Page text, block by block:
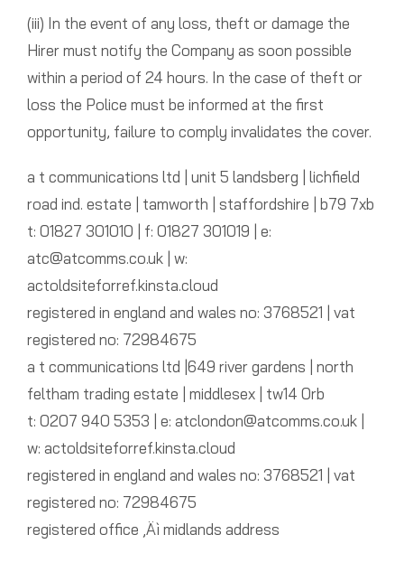
(iii) In the event of any loss, theft or damage the
Hirer must notify the Company as soon possible
within a period of 24 hours. In the case of theft or
loss the Police must be informed at the first
opportunity, failure to comply invalidates the cover.
a t communications ltd | unit 5 landsberg | lichfield
road ind. estate | tamworth | staffordshire | b79 7xb
t: 01827 301010 | f: 01827 301019 | e:
atc@atcomms.co.uk | w:
actoldsiteforref.kinsta.cloud
registered in england and wales no: 3768521 | vat
registered no: 72984675
a t communications ltd |649 river gardens | north
feltham trading estate | middlesex | tw14 0rb
t: 0207 940 5353 | e: atclondon@atcomms.co.uk |
w: actoldsiteforref.kinsta.cloud
registered in england and wales no: 3768521 | vat
registered no: 72984675
registered office ‚Äì midlands address